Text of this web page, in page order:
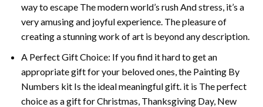
way to escape The modern world’s rush And stress, it’s a
very amusing and joyful experience. The pleasure of
creating a stunning work of art is beyond any description.
A Perfect Gift Choice: If you find it hard to get an
appropriate gift for your beloved ones, the Painting By
Numbers kit Is the ideal meaningful gift. it is The perfect
choice as a gift for Christmas, Thanksgiving Day, New